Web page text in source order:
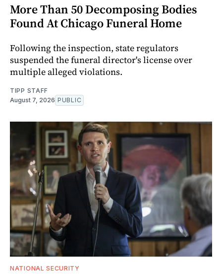
More Than 50 Decomposing Bodies
Found At Chicago Funeral Home
Following the inspection, state regulators
suspended the funeral director's license over
multiple alleged violations.
TIPP STAFF
August 7, 2026 PUBLIC
NATIONAL SECURITY